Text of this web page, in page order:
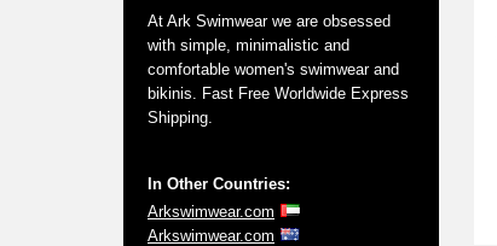
At Ark Swimwear we are obsessed
with simple, minimalistic and
comfortable women's swimwear and
bikinis. Fast Free Worldwide Express
Shipping.
In Other Countries:
Arkswimwear.com
Arkswimwear.com